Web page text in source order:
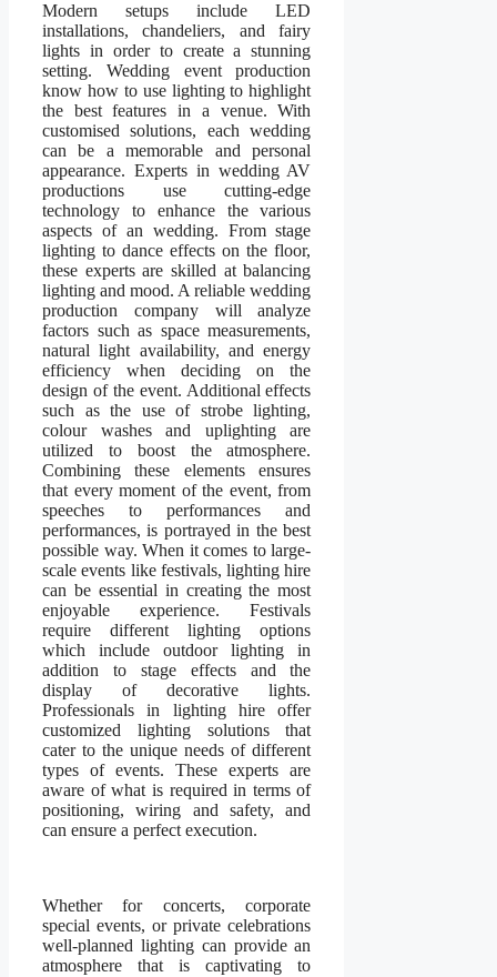
Modern setups include LED
installations, chandeliers, and fairy
lights in order to create a stunning
setting. Wedding event production
know how to use lighting to highlight
the best features in a venue. With
customised solutions, each wedding
can be a memorable and personal
appearance. Experts in wedding AV
productions use cutting-edge
technology to enhance the various
aspects of an wedding. From stage
lighting to dance effects on the floor,
these experts are skilled at balancing
lighting and mood. A reliable wedding
production company will analyze
factors such as space measurements,
natural light availability, and energy
efficiency when deciding on the
design of the event. Additional effects
such as the use of strobe lighting,
colour washes and uplighting are
utilized to boost the atmosphere.
Combining these elements ensures
that every moment of the event, from
speeches to performances and
performances, is portrayed in the best
possible way. When it comes to large-
scale events like festivals, lighting hire
can be essential in creating the most
enjoyable experience. Festivals
require different lighting options
which include outdoor lighting in
addition to stage effects and the
display of decorative lights.
Professionals in lighting hire offer
customized lighting solutions that
cater to the unique needs of different
types of events. These experts are
aware of what is required in terms of
positioning, wiring and safety, and
can ensure a perfect execution.
Whether for concerts, corporate
special events, or private celebrations
well-planned lighting can provide an
atmosphere that is captivating to